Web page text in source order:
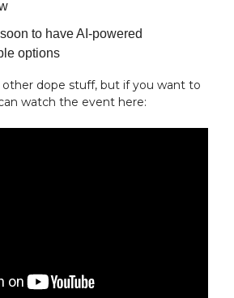
to have AI-powered
options
dope stuff, but if you want to
watch the event here: